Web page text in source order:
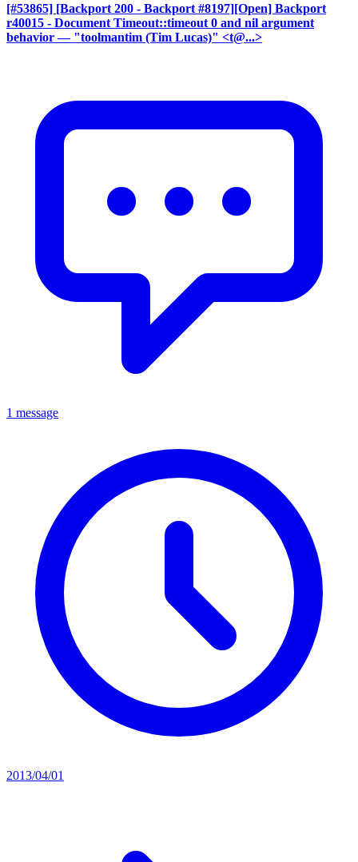
[#53865] [Backport 200 - Backport #8197][Open] Backport
r40015 - Document Timeout::timeout 0 and nil argument
behavior — "toolmantim (Tim Lucas)" <t@...>
1 message
2013/04/01